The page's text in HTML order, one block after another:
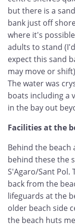
but there is a sand
bank just off
where it's
adults to stand (I'd
expect this sand
may move or
The water was
boats including a
in the bay out
Facilities at the
Behind the beach
behind these the
S'Agaro/Sant Pol.
back from the
lifeguards at the
older beach side
the beach huts